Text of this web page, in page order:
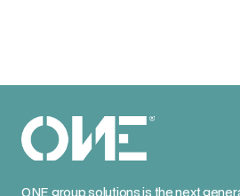
ONE group solutions is the next